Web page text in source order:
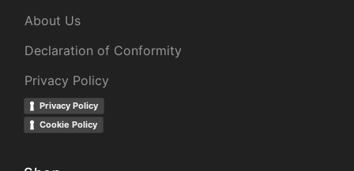
About Us
Declaration of Conformity
Privacy Policy
Privacy Policy
Cookie Policy